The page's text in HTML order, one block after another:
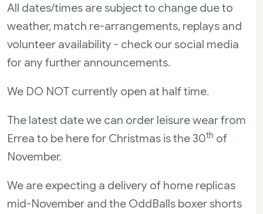
All dates/times are subject to change due to
weather, match re-arrangements, replays and
volunteer availability - check our social media
for any further announcements.
We DO NOT currently open at half time.
The latest date we can order leisure wear from
Errea to be here for Christmas is the 30th of
November.
We are expecting a delivery of home replicas
mid-November and the OddBalls boxer shorts